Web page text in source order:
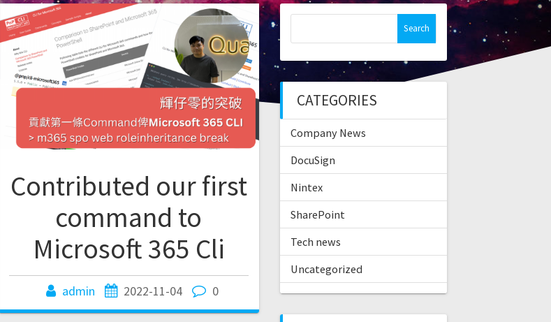
Contributed our first
command to
Microsoft 365 Cli
admin 2022-11-04 0
CATEGORIES
Company News
DocuSign
Nintex
SharePoint
Tech news
Uncategorized